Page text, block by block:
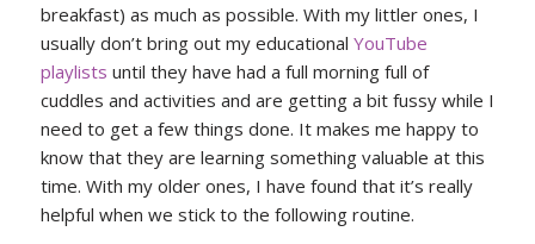
breakfast) as much as possible. With my littler ones, I
usually don’t bring out my educational YouTube
playlists until they have had a full morning full of
cuddles and activities and are getting a bit fussy while I
need to get a few things done. It makes me happy to
know that they are learning something valuable at this
time. With my older ones, I have found that it’s really
helpful when we stick to the following routine.